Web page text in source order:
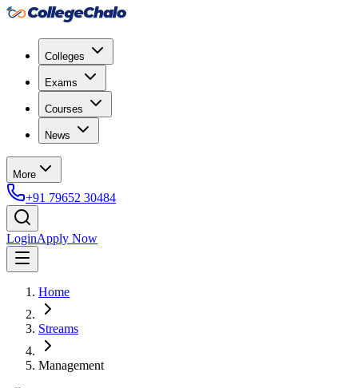
Colleges
Exams
Courses
News
More
+91 79652 30484
LoginApply Now
Home
Streams
Management